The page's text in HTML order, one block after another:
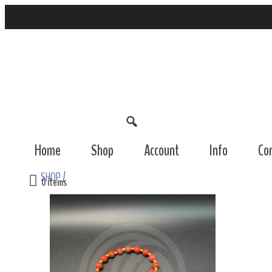
Home Shop Account Info
0 items
SHOP/